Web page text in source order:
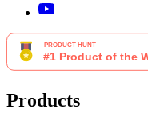
Products